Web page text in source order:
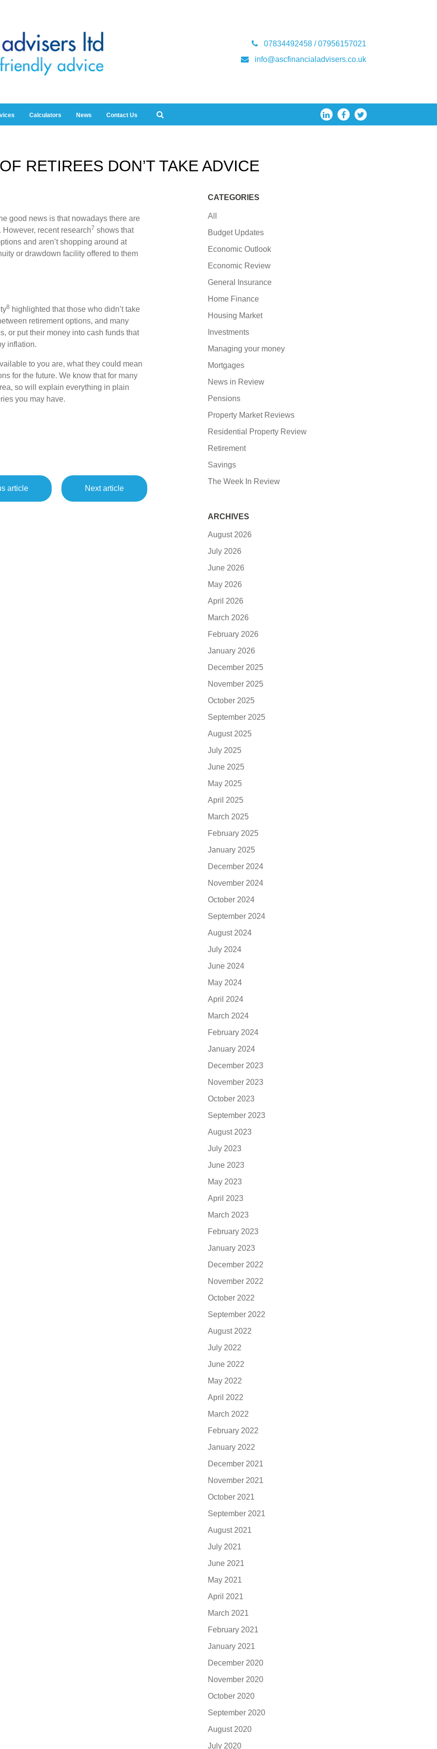
07834492458 / 07956157021
info@ascfinancialadvisers.co.uk
Calculators News Contact Us
RETIREES DON’T TAKE ADVICE
good news is that nowadays there are
recent research7 shows that
and aren’t shopping around at
or drawdown facility offered to them
8 highlighted that those who didn’t take
retirement options, and many
or put their money into cash funds that
inflation.
to you are, what they could mean
for the future. We know that for many
so will explain everything in plain
you may have.
article Next article
CATEGORIES
All
Budget Updates
Economic Outlook
Economic Review
General Insurance
Home Finance
Housing Market
Investments
Managing your money
Mortgages
News in Review
Pensions
Property Market Reviews
Residential Property Review
Retirement
Savings
The Week In Review
ARCHIVES
August 2026
July 2026
June 2026
May 2026
April 2026
March 2026
February 2026
January 2026
December 2025
November 2025
October 2025
September 2025
August 2025
July 2025
June 2025
May 2025
April 2025
March 2025
February 2025
January 2025
December 2024
November 2024
October 2024
September 2024
August 2024
July 2024
June 2024
May 2024
April 2024
March 2024
February 2024
January 2024
December 2023
November 2023
October 2023
September 2023
August 2023
July 2023
June 2023
May 2023
April 2023
March 2023
February 2023
January 2023
December 2022
November 2022
October 2022
September 2022
August 2022
July 2022
June 2022
May 2022
April 2022
March 2022
February 2022
January 2022
December 2021
November 2021
October 2021
September 2021
August 2021
July 2021
June 2021
May 2021
April 2021
March 2021
February 2021
January 2021
December 2020
November 2020
October 2020
September 2020
August 2020
July 2020